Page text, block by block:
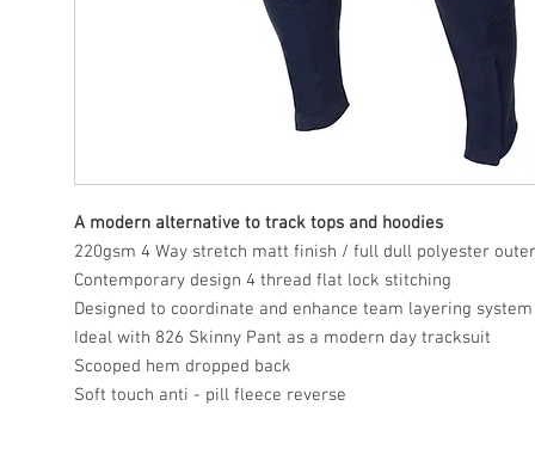
A modern alternative to track tops and hoodies
220gsm 4 Way stretch matt finish / full dull polyester
Contemporary design 4 thread flat lock stitching
Designed to coordinate and enhance team layering system
Ideal with 826 Skinny Pant as a modern day tracksuit
Scooped hem dropped back
Soft touch anti - pill fleece reverse